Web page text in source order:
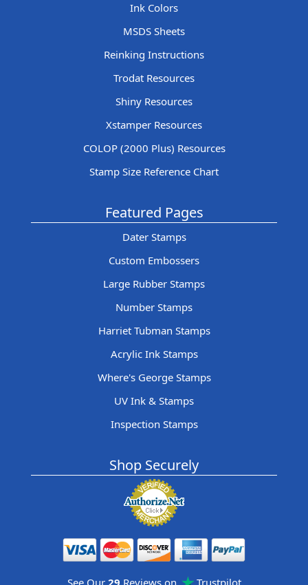
Ink Colors
MSDS Sheets
Reinking Instructions
Trodat Resources
Shiny Resources
Xstamper Resources
COLOP (2000 Plus) Resources
Stamp Size Reference Chart
Featured Pages
Dater Stamps
Custom Embossers
Large Rubber Stamps
Number Stamps
Harriet Tubman Stamps
Acrylic Ink Stamps
Where's George Stamps
UV Ink & Stamps
Inspection Stamps
Shop Securely